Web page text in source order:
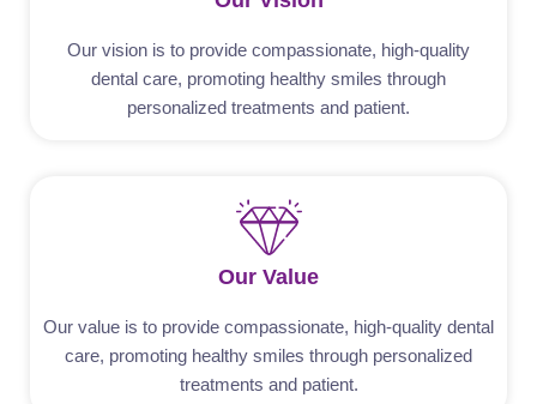
Our vision is to provide compassionate, high-quality
dental care, promoting healthy smiles through
personalized treatments and patient.
Our Value
Our value is to provide compassionate, high-quality dental
care, promoting healthy smiles through personalized
treatments and patient.